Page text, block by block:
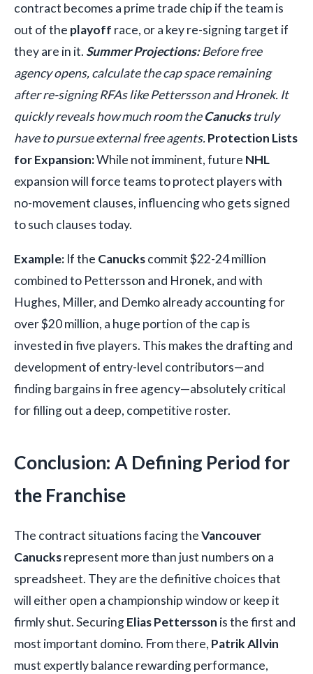
contract becomes a prime trade chip if the team is
out of the playoff race, or a key re-signing target if
they are in it. Summer Projections:Before free
agency opens, calculate the cap space remaining
after re-signing RFAs like Pettersson and Hronek. It
quickly reveals how much room theCanuckstruly
have to pursue external free agents.Protection Lists
for Expansion:While not imminent, future NHL
expansion will force teams to protect players with
no-movement clauses, influencing who gets signed
to such clauses today.
Example: If the Canuckscommit $22-24 million
combined to Pettersson and Hronek, and with
Hughes, Miller, and Demko already accounting for
over $20 million, a huge portion of the cap is
invested in five players. This makes the drafting and
development of entry-level contributors—and
finding bargains in free agency—absolutely critical
for filling out a deep, competitive roster.
Conclusion: A Defining Period for
the Franchise
The contract situations facing theVancouver
Canucksrepresent more than just numbers on a
spreadsheet. They are the definitive choices that
will either open a championship window or keep it
firmly shut. SecuringElias Pettersson is the first and
most important domino. From there, Patrik Allvin
must expertly balance rewarding performance,